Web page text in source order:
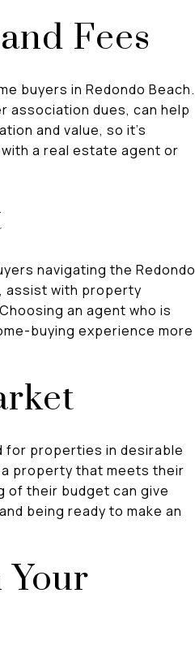
Fees
buyers in Redondo Beach.
association dues, can help
and value, so it's
a real estate agent or
navigating the Redondo
assist with property
an agent who is
buying experience more
for properties in desirable
property that meets their
of their budget can give
being ready to make an
Your